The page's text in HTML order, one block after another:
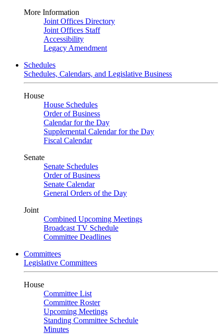
More Information
Joint Offices Directory
Joint Offices Staff
Accessibility
Legacy Amendment
Schedules
Schedules, Calendars, and Legislative Business
House
House Schedules
Order of Business
Calendar for the Day
Supplemental Calendar for the Day
Fiscal Calendar
Senate
Senate Schedules
Order of Business
Senate Calendar
General Orders of the Day
Joint
Combined Upcoming Meetings
Broadcast TV Schedule
Committee Deadlines
Committees
Legislative Committees
House
Committee List
Committee Roster
Upcoming Meetings
Standing Committee Schedule
Minutes